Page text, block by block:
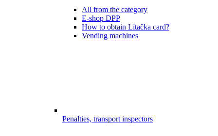
All from the category
E-shop DPP
How to obtain Lítačka card?
Vending machines
Penalties, transport inspectors